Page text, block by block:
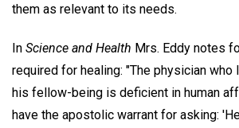
them as relevant to its needs.
In Science and Health Mrs. Eddy notes
required for healing: "The physician
his fellow-being is deficient in human
have the apostolic warrant for asking: